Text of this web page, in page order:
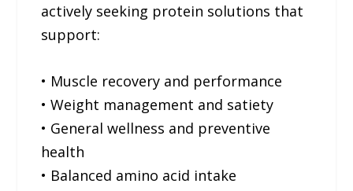
actively seeking protein solutions that
support:
• Muscle recovery and performance
• Weight management and satiety
• General wellness and preventive
health
• Balanced amino acid intake